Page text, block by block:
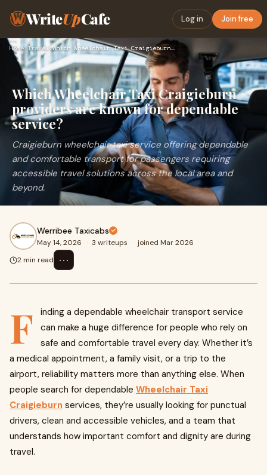
WriteUpCafe Log in Join free
Home›Travel › Which Wheelchair Taxi Craigieburn providers are known for de…
Which Wheelchair Taxi Craigieburn
providers are known for dependable
service?
Craigieburn wheelchair taxi service offering dependable
and comfortable transport for passengers requiring
accessible travel solutions across the local area and
beyond.
Werribee Taxicabs
May 14, 2026 · 3 writeups · joined Mar 2026
2 min read
⋯
F
inding a dependable wheelchair transport service
can make a huge difference for people who rely on
safe and comfortable travel every day. Whether it’s
a medical appointment, a family visit, or a trip to the
airport, reliability matters more than anything else. When
people search for dependable Wheelchair Taxi
Craigieburn services, they’re usually looking for punctual
drivers, clean and accessible vehicles, and a team that
understands how important comfort and dignity are during
travel.